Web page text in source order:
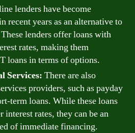
lenders have become
recent years as an alternative to
lenders offer loans with
rates, making them
loans in terms of options.
Services: There are also
providers, such as payday
term loans. While these loans
rates, they can be an
of immediate financing.